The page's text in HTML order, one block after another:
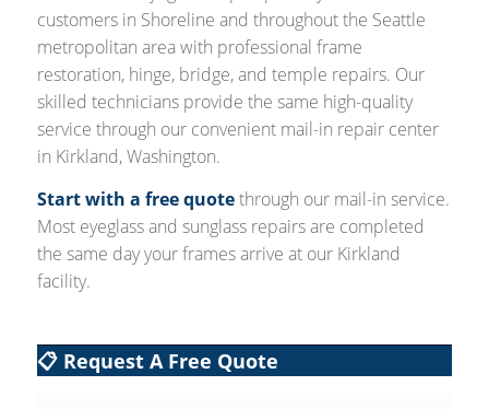
customers in Shoreline and throughout the Seattle
metropolitan area with professional frame
restoration, hinge, bridge, and temple repairs. Our
skilled technicians provide the same high-quality
service through our convenient mail-in repair center
in Kirkland, Washington.
Start with a free quotethrough our mail-in service.
Most eyeglass and sunglass repairs are completed
the same day your frames arrive at our Kirkland
facility.
📋 Request A Free Quote